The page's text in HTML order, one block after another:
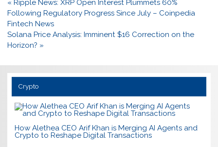
Post
navigation
« Ripple News: XRP Open Interest Plummets 60%
Following Regulatory Progress Since July – Coinpedia
Fintech News
Solana Price Analysis: Imminent $16 Correction on the
Horizon? »
Crypto
How Alethea CEO Arif Khan is Merging AI Agents and
Crypto to Reshape Digital Transactions